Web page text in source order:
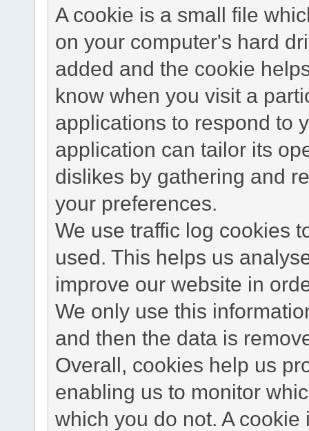
A cookie is a small file
on your computer's hard
added and the cookie
know when you visit a
applications to respond to
application can tailor its
dislikes by gathering and
your preferences.
We use traffic log cookies
used. This helps us
improve our website in
We only use this
and then the data is
Overall, cookies help us
enabling us to monitor
which you do not. A